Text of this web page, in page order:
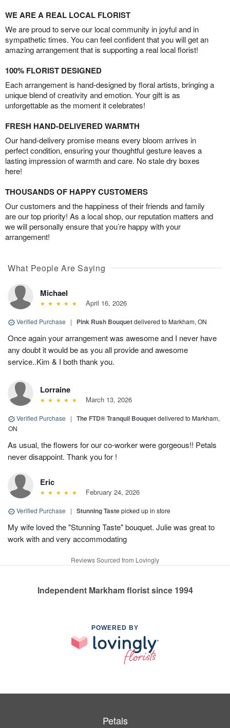
WE ARE A REAL LOCAL FLORIST
We are proud to serve our local community in joyful and in
sympathetic times. You can feel confident that you will get an
amazing arrangement that is supporting a real local florist!
100% FLORIST DESIGNED
Each arrangement is hand-designed by floral artists, bringing a
unique blend of creativity and emotion. Your gift is as
unforgettable as the moment it celebrates!
FRESH HAND-DELIVERED WARMTH
Our hand-delivery promise means every bloom arrives in
perfect condition, ensuring your thoughtful gesture leaves a
lasting impression of warmth and care. No stale dry boxes
here!
THOUSANDS OF HAPPY CUSTOMERS
Our customers and the happiness of their friends and family
are our top priority! As a local shop, our reputation matters and
we will personally ensure that you’re happy with your
arrangement!
What People Are Saying
Michael
April 16, 2026
Verified Purchase | Pink Rush Bouquetdelivered to Markham, ON
Once again your arrangement was awesome and I never have
any doubt it would be as you all provide and awesome
service..Kim & I both thank you.
Lorraine
March 13, 2026
Verified Purchase | The FTD® Tranquil Bouquetdelivered to Markham,
ON
As usual, the flowers for our co-worker were gorgeous!! Petals
never disappoint. Thank you for !
Eric
February 24, 2026
Verified Purchase | Stunning Tastepicked up in store
My wife loved the "Stunning Taste" bouquet. Julie was great to
work with and very accommodating
Reviews Sourced from Lovingly
Independent Markham florist since 1994
POWERED BY
Petals